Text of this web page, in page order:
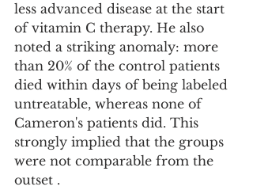
less advanced disease at the start
of vitamin C therapy. He also
noted a striking anomaly: more
than 20% of the control patients
died within days of being labeled
untreatable, whereas none of
Cameron's patients did. This
strongly implied that the groups
were not comparable from the
outset .